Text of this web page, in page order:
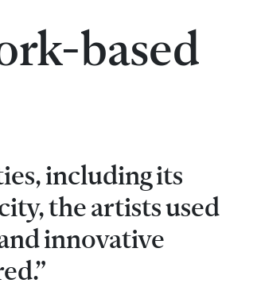
based
including its
the artists used
innovative